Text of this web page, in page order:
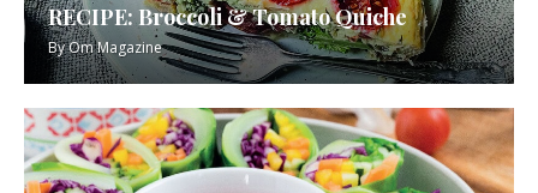
RECIPE: Broccoli & Tomato Quiche
ByOm Magazine